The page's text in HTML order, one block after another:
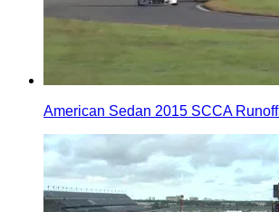
American Sedan 2015 SCCA